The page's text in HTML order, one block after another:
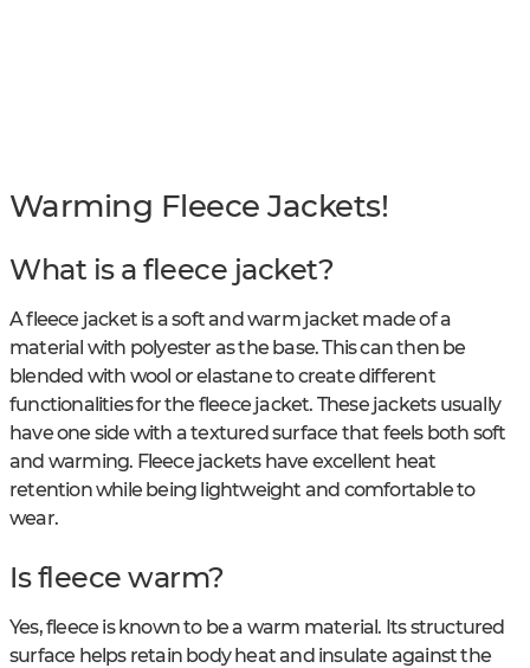
Warming Fleece Jackets!
What is a fleece jacket?
A fleece jacket is a soft and warm jacket made of a
material with polyester as the base. This can then be
blended with wool or elastane to create different
functionalities for the fleece jacket. These jackets usually
have one side with a textured surface that feels both soft
and warming. Fleece jackets have excellent heat
retention while being lightweight and comfortable to
wear.
Is fleece warm?
Yes, fleece is known to be a warm material. Its structured
surface helps retain body heat and insulate against the